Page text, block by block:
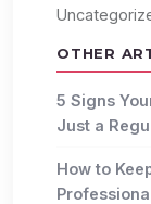
OTHER
5 Signs
Just a
How to